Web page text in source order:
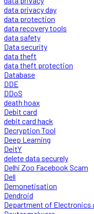
data privacy day
data protection
data recovery tools
data safety
Data security
data theft
data theft protection
Database
DDE
DDoS
death hoax
Debit card
debit card hack
Decryption Tool
Deep Learning
DeitY
delete data securely
Delhi Zoo Facebook Scam
Dell
Demonetisation
Dendroid
Department of Electronics